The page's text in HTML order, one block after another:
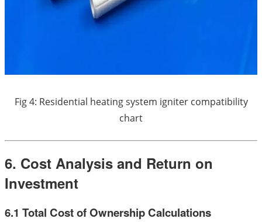
Fig 4: Residential heating system igniter compatibility
chart
6. Cost Analysis and Return on
Investment
6.1 Total Cost of Ownership Calculations